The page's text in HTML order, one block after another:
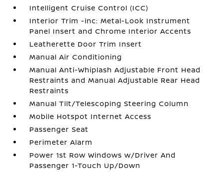
Intelligent Cruise Control (ICC)
Interior Trim -inc: Metal-Look Instrument
Panel Insert and Chrome Interior Accents
Leatherette Door Trim Insert
Manual Air Conditioning
Manual Anti-Whiplash Adjustable Front Head
Restraints and Manual Adjustable Rear Head
Restraints
Manual Tilt/Telescoping Steering Column
Mobile Hotspot Internet Access
Passenger Seat
Perimeter Alarm
Power 1st Row Windows w/Driver And
Passenger 1-Touch Up/Down